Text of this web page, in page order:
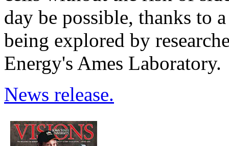
day be possible, thanks to
being explored by
Energy's Ames Laboratory.
News release.